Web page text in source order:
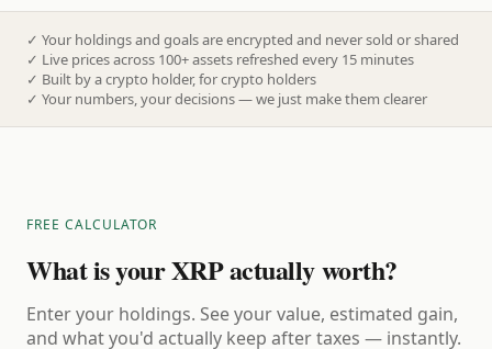
✓ Your holdings and goals are encrypted and never sold or shared
✓ Live prices across 100+ assets refreshed every 15 minutes
✓ Built by a crypto holder, for crypto holders
✓ Your numbers, your decisions — we just make them clearer
FREE CALCULATOR
What is your XRP actually worth?
Enter your holdings. See your value, estimated gain,
and what you'd actually keep after taxes — instantly.